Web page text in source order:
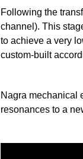
Following the
channel). This
to achieve a very
custom-built
Nagra mechanical
resonances to a